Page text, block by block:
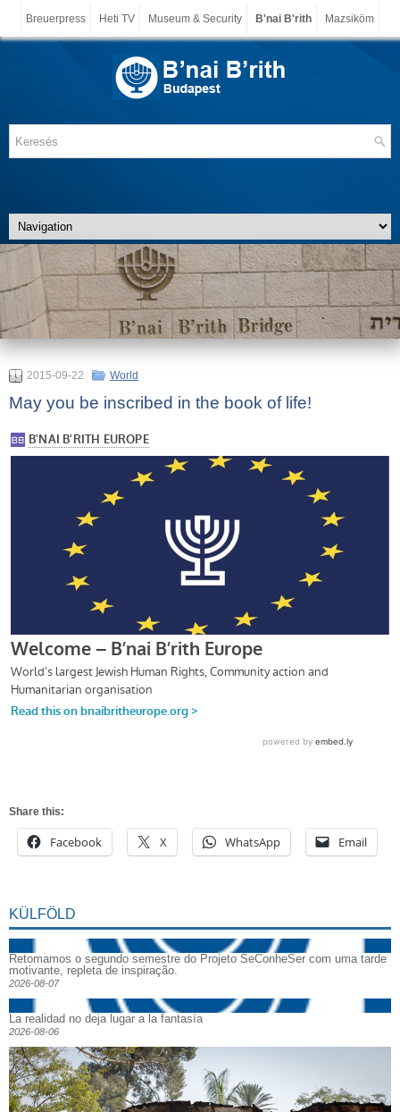
Breuerpress Heti TV Museum & Security B'nai B'rith Mazsiköm
2015-09-22 World
May you be inscribed in the book of life!
Share this:
Facebook X WhatsApp Email
KÜLFÖLD
Retomamos o segundo semestre do Projeto SeConheSer com uma tarde
motivante, repleta de inspiração.
2026-08-07
La realidad no deja lugar a la fantasía
2026-08-06